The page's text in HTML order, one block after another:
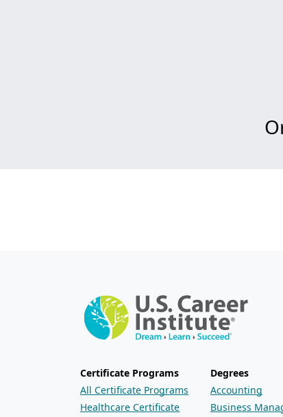
Certificate Programs
All Certificate Programs
Healthcare Certificate
Degrees
Accounting
Business